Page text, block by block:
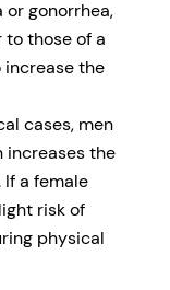
or gonorrhea,
those of a
increase the
cases, men
increases the
If a female
risk of
physical